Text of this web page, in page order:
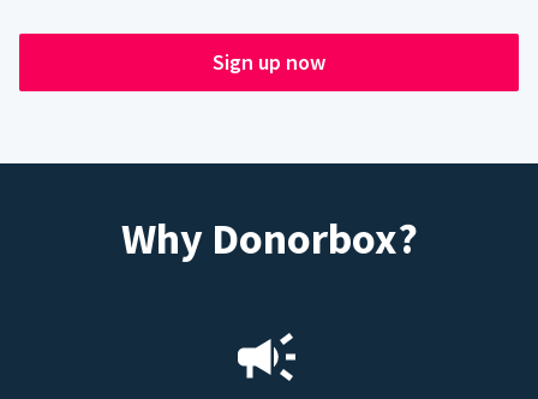
Sign up now
Why Donorbox?